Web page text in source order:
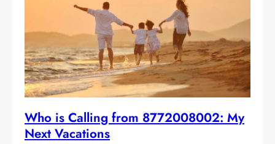
Who is Calling from 8772008002: My
Next Vacations